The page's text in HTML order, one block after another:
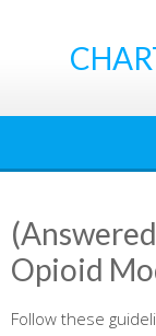
Opioid
Follow these